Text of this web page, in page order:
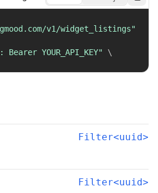
v1/widget_listings"
YOUR_API_KEY"
\
Filter<uuid>
Filter<uuid>